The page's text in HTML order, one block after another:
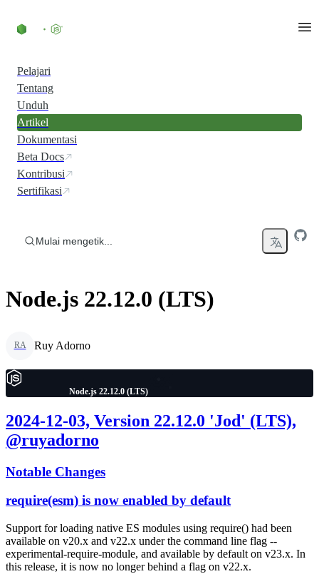
Pelajari
Tentang
Unduh
Artikel
Dokumentasi
Beta Docs
Kontribusi
Sertifikasi
Mulai mengetik...
Node.js 22.12.0 (LTS)
RA Ruy Adorno
Node.js 22.12.0 (LTS)
2024-12-03, Version 22.12.0 'Jod' (LTS),
@ruyadorno
Notable Changes
require(esm) is now enabled by default
Support for loading native ES modules using require() had been
available on v20.x and v22.x under the command line flag --
experimental-require-module, and available by default on v23.x. In
this release, it is now no longer behind a flag on v22.x.